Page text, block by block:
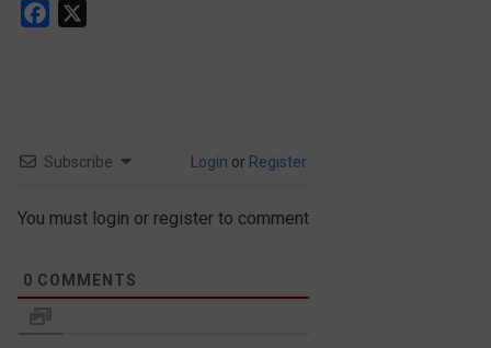
Facebook
Subscribe Login or Register
You must login or register to comment
0 COMMENTS